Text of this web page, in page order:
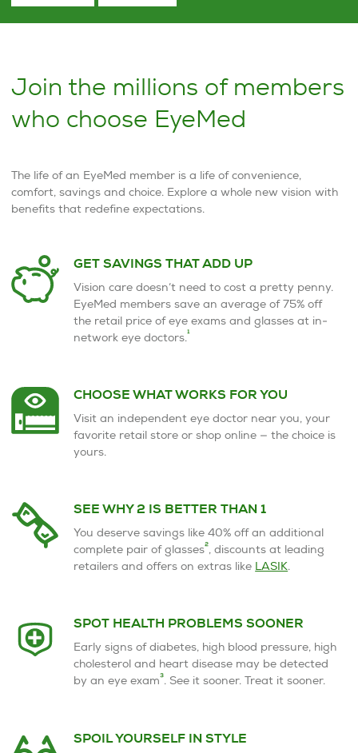
Join the millions of members
who choose EyeMed
The life of an EyeMed member is a life of convenience,
comfort, savings and choice. Explore a whole new vision with
benefits that redefine expectations.
GET SAVINGS THAT ADD UP
Vision care doesn’t need to cost a pretty penny.
EyeMed members save an average of 75% off
the retail price of eye exams and glasses at in-
network eye doctors.1
CHOOSE WHAT WORKS FOR YOU
Visit an independent eye doctor near you, your
favorite retail store or shop online — the choice is
yours.
SEE WHY 2 IS BETTER THAN 1
You deserve savings like 40% off an additional
complete pair of glasses2, discounts at leading
retailers and offers on extras like LASIK.
SPOT HEALTH PROBLEMS SOONER
Early signs of diabetes, high blood pressure, high
cholesterol and heart disease may be detected
by an eye exam3. See it sooner. Treat it sooner.
SPOIL YOURSELF IN STYLE